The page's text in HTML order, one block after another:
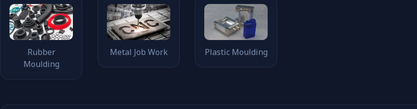
Rubber
Moulding
Metal Job Work Plastic Moulding